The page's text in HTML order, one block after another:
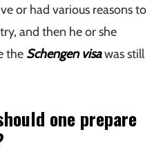
or had various reasons to
and then he or she
the Schengen visawas still
one prepare